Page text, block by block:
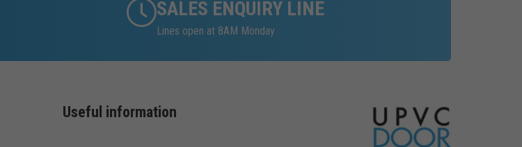
SALES ENQUIRY LINE
Lines open at 8AM Monday
Useful information